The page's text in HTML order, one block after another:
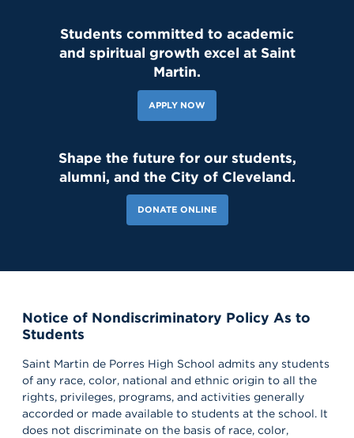
143 Likes
Student leaders are getting ready to welcome the Class of 2030
and new transfer students during our reset day TOMORROW! We
can't wait to see our newest Lions on campus!😄 #classof2030
#resetday #studentleadership
121 Likes
Our amazing CWS Supervisors came to Saint Martin today to kick
the partnerships that help shape our students’ growth,
professionalism, and success. Lions, shout out your supervisors
below and show some love for the mentors who support you in
the workplace every day! 👏 #appreciation #cws #supervisors
Students committed to academic
and spiritual growth excel at Saint
Martin.
APPLY NOW
Shape the future for our students,
alumni, and the City of Cleveland.
DONATE ONLINE
Notice of Nondiscriminatory Policy As to
Students
Saint Martin de Porres High School admits any students
of any race, color, national and ethnic origin to all the
rights, privileges, programs, and activities generally
accorded or made available to students at the school. It
does not discriminate on the basis of race, color,